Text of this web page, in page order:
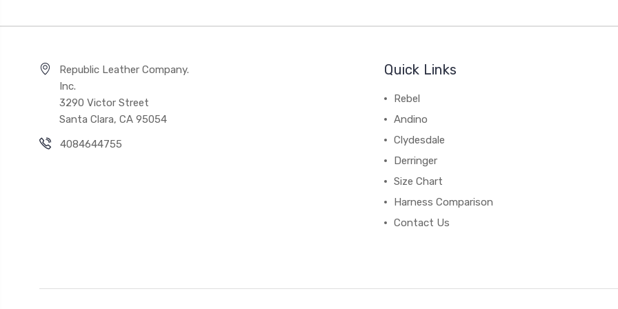
Republic Leather Company.
Inc.
3290 Victor Street
Santa Clara, CA 95054
4084644755
Quick Links
Rebel
Andino
Clydesdale
Derringer
Size Chart
Harness Comparison
Contact Us